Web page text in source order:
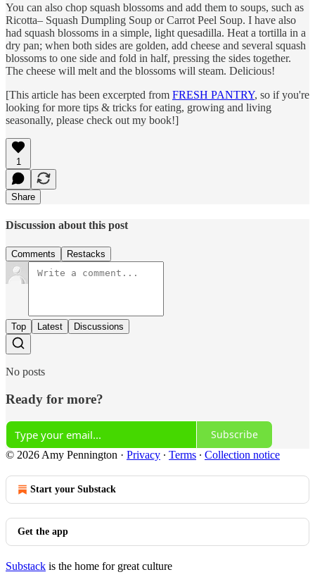
You can also chop squash blossoms and add them to soups, such as
Ricotta– Squash Dumpling Soup or Carrot Peel Soup. I have also
had squash blossoms in a simple, light quesadilla. Heat a tortilla in a
dry pan; when both sides are golden, add cheese and several squash
blossoms to one side and fold in half, pressing the sides together.
The cheese will melt and the blossoms will steam. Delicious!
[This article has been excerpted from FRESH PANTRY, so if you're
looking for more tips & tricks for eating, growing and living
seasonally, please check out my book!]
1
Share
Discussion about this post
Comments Restacks
Top Latest Discussions
No posts
Ready for more?
Subscribe
© 2026 Amy Pennington · Privacy ∙ Terms ∙ Collection notice
Start your Substack
Get the app
Substack is the home for great culture